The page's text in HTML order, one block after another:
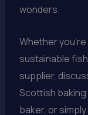
wonders.
Whether
sustainable
supplier,
Scottish baking
baker, or